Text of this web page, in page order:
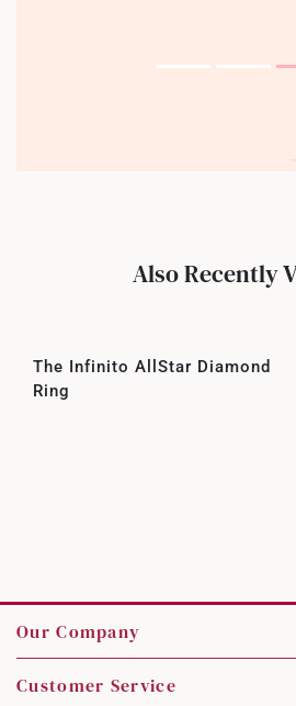
Also Recently
The Infinito AllStar Diamond
Ring
Our Company
Customer Service